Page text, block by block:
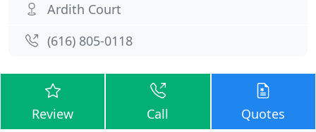
Ardith Court
(616) 805-0118
Review Call Quotes